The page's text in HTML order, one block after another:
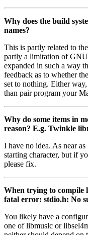
Why does the build
names?
This is partly related to
partly a limitation of GNU
expanded in such a way
feedback as to whether
set to nothing. Either
than pair program your
Why do some items in
reason? E.g. Twinkle
I have no idea. As near
starting character, but if
please fix.
When trying to compile
fatal error: stdio.h: No
You likely have a
one of libmuslc or